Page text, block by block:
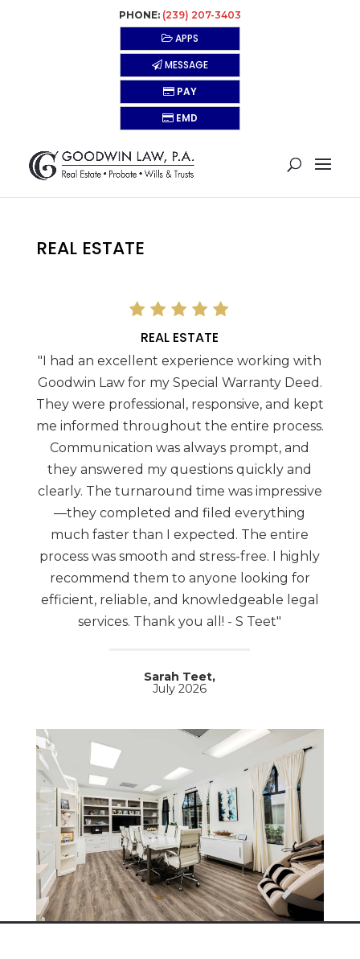
PHONE: (239) 207-3403
APPS
MESSAGE
PAY
EMD
REAL ESTATE
REAL ESTATE
"I had an excellent experience working with
Goodwin Law for my Special Warranty Deed.
They were professional, responsive, and kept
me informed throughout the entire process.
Communication was always prompt, and
they answered my questions quickly and
clearly. The turnaround time was impressive
—they completed and filed everything
much faster than I expected. The entire
process was smooth and stress-free. I highly
recommend them to anyone looking for
efficient, reliable, and knowledgeable legal
services. Thank you all! - S Teet"
Sarah Teet,
July 2026